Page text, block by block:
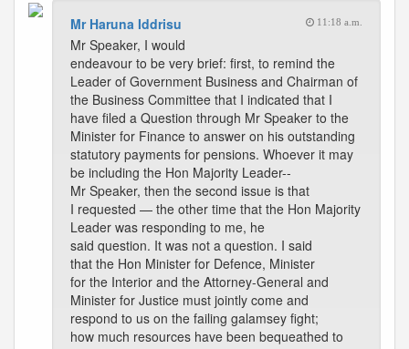
Mr Haruna Iddrisu 11:18 a.m.
Mr Speaker, I would
endeavour to be very brief: first, to remind the
Leader of Government Business and Chairman of
the Business Committee that I indicated that I
have filed a Question through Mr Speaker to the
Minister for Finance to answer on his outstanding
statutory payments for pensions. Whoever it may
be including the Hon Majority Leader--
Mr Speaker, then the second issue is that
I requested — the other time that the Hon Majority
Leader was responding to me, he
said question. It was not a question. I said
that the Hon Minister for Defence, Minister
for the Interior and the Attorney-General and
Minister for Justice must jointly come and
respond to us on the failing galamsey fight;
how much resources have been bequeathed to